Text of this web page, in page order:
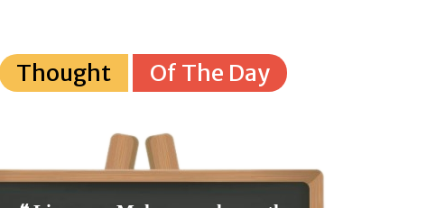
Thought Of The Day